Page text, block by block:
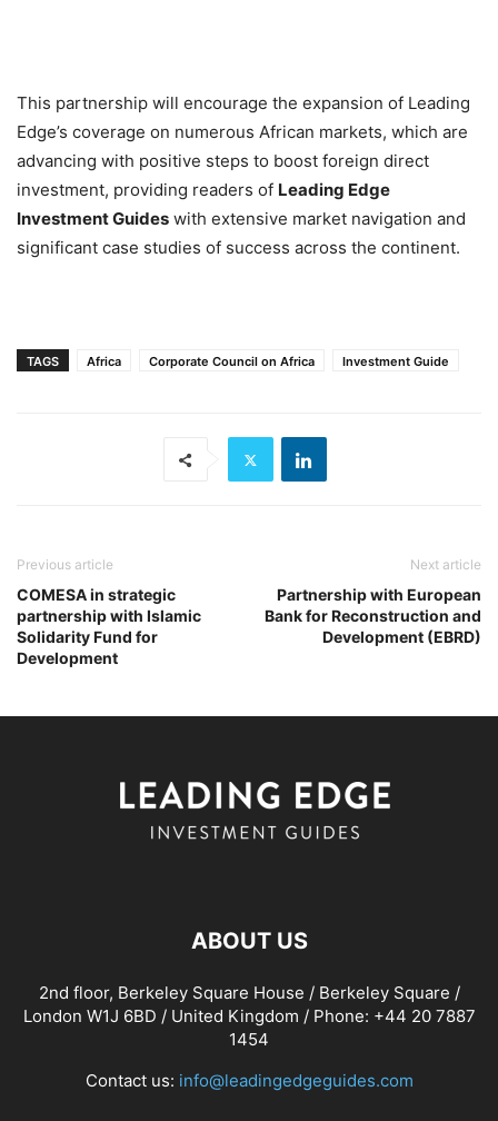
This partnership will encourage the expansion of Leading
Edge’s coverage on numerous African markets, which are
advancing with positive steps to boost foreign direct
investment, providing readers of Leading Edge
Investment Guides with extensive market navigation and
significant case studies of success across the continent.
TAGS Africa Corporate Council on Africa Investment Guide
Previous article
COMESA in strategic
partnership with Islamic
Solidarity Fund for
Development
Next article
Partnership with European
Bank for Reconstruction and
Development (EBRD)
ABOUT US
2nd floor, Berkeley Square House / Berkeley Square /
London W1J 6BD / United Kingdom / Phone: +44 20 7887
1454
Contact us: info@leadingedgeguides.com